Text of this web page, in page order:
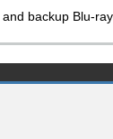
and backup Blu-